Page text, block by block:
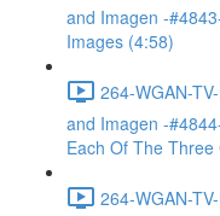
and Imagen -
Images (4:58)
264-WGAN-
and Imagen -
Each Of The
264-WGAN-